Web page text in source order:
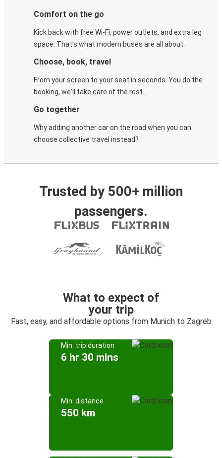
Comfort on the go
Kick back with free Wi-Fi, power outlets, and extra leg
space. That's what modern buses are all about.
Choose, book, travel
From your screen to your seat in seconds. You do the
booking, we'll take care of the rest.
Go together
Why adding another car on the road when you can
choose collective travel instead?
Trusted by 500+ million
passengers.
What to expect of
your trip
Fast, easy, and affordable options from Munich to Zagreb
Min. trip duration
6 hr 30 mins
Min. distance
550 km